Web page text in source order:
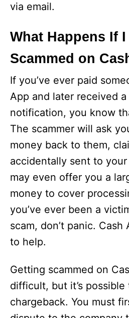
via email.
What Happens If I
Scammed on
If you’ve ever paid
App and later received
notification, you know
The scammer will ask
money back to them,
accidentally sent to
may even offer you a
money to cover
you’ve ever been a
scam, don’t panic. Cash
to help.
Getting scammed on
difficult, but it’s possible
chargeback. You must